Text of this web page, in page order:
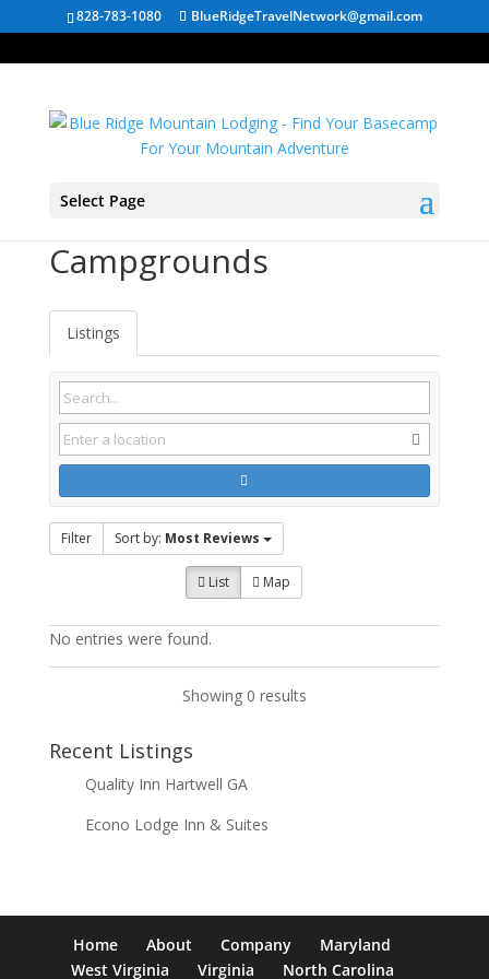
828-783-1080 BlueRidgeTravelNetwork@gmail.com
Select Page
Campgrounds
Listings
Filter Sort by: Most Reviews
List Map
No entries were found.
Showing 0 results
Recent Listings
Quality Inn Hartwell GA
Econo Lodge Inn & Suites
Home About Company
Maryland
West Virginia
Virginia North Carolina